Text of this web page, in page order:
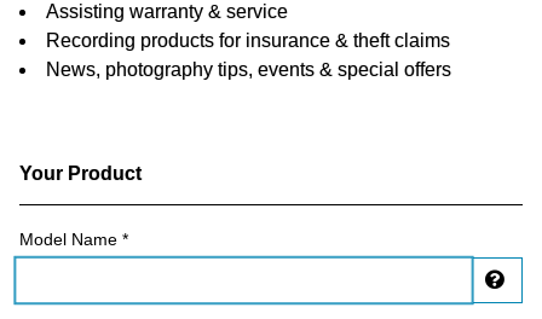
Assisting warranty & service
Recording products for insurance & theft claims
News, photography tips, events & special offers
Registration Form
Your Product
Model Name *